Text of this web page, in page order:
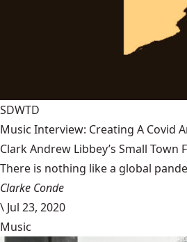
SDWTD
Music Interview: Creating A Covid
Clark Andrew Libbey’s Small Town
There is nothing like a global
Clarke Conde
\ Jul 23, 2020
Music